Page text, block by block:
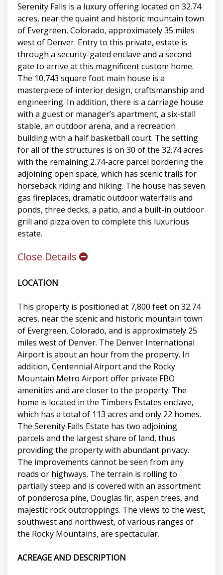
Serenity Falls is a luxury offering located on 32.74
acres, near the quaint and historic mountain town
of Evergreen, Colorado, approximately 35 miles
west of Denver. Entry to this private, estate is
through a security-gated enclave and a second
gate to arrive at this magnificent custom home.
The 10,743 square foot main house is a
masterpiece of interior design, craftsmanship and
engineering. In addition, there is a carriage house
with a guest or manager’s apartment, a six-stall
stable, an outdoor arena, and a recreation
building with a half basketball court. The setting
for all of the structures is on 30 of the 32.74 acres
with the remaining 2.74-acre parcel bordering the
adjoining open space, which has scenic trails for
horseback riding and hiking. The house has seven
gas fireplaces, dramatic outdoor waterfalls and
ponds, three decks, a patio, and a built-in outdoor
grill and pizza oven to complete this luxurious
estate.
Close Details
LOCATION
This property is positioned at 7,800 feet on 32.74
acres, near the scenic and historic mountain town
of Evergreen, Colorado, and is approximately 25
miles west of Denver. The Denver International
Airport is about an hour from the property. In
addition, Centennial Airport and the Rocky
Mountain Metro Airport offer private FBO
amenities and are closer to the property. The
home is located in the Timbers Estates enclave,
which has a total of 113 acres and only 22 homes.
The Serenity Falls Estate has two adjoining
parcels and the largest share of land, thus
providing the property with abundant privacy.
The improvements cannot be seen from any
roads or highways. The terrain is rolling to
partially steep and is covered with an assortment
of ponderosa pine, Douglas fir, aspen trees, and
majestic rock outcroppings. The views to the west,
southwest and northwest, of various ranges of
the Rocky Mountains, are spectacular.
ACREAGE AND DESCRIPTION